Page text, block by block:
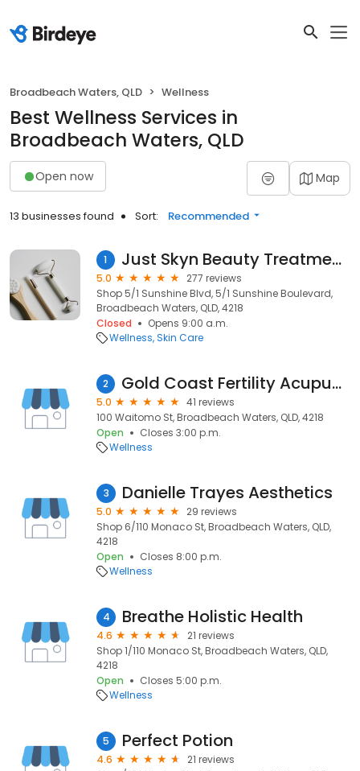
Broadbeach Waters, QLD Wellness
Best Wellness Services in
Broadbeach Waters, QLD
Open now Map
13 businesses found Sort: Recommended
1 Just Skyn Beauty Treatment Clinic
5.0
277 reviews
Shop 5/1 Sunshine Blvd, 5/1 Sunshine Boulevard,
Broadbeach Waters, QLD, 4218
Closed
Opens 9:00 a.m.
Wellness Skin Care
2 Gold Coast Fertility Acupuncture (GCFA)
5.0
41 reviews
100 Waitomo St, Broadbeach Waters, QLD, 4218
Open
Closes 3:00 p.m.
Wellness
3 Danielle Trayes Aesthetics
5.0
29 reviews
Shop 6/110 Monaco St, Broadbeach Waters, QLD,
4218
Open
Closes 8:00 p.m.
Wellness
4 Breathe Holistic Health
4.6
21 reviews
Shop 1/110 Monaco St, Broadbeach Waters, QLD,
4218
Open
Closes 5:00 p.m.
Wellness
5 Perfect Potion
4.6
21 reviews